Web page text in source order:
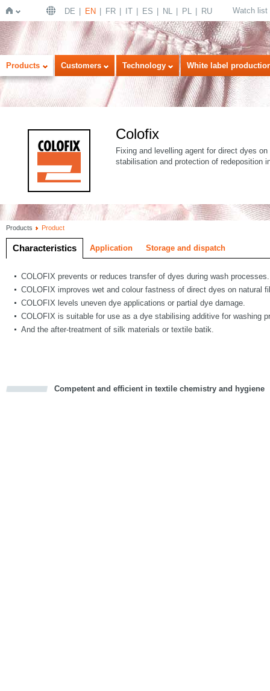
Home
DE EN FR IT ES NL PL RU Watch list
Products Customers Technology White label
Colofix
Fixing and levelling agent for direct dyes
stabilisation and protection of redeposition
Products Product
Characteristics Application Storage and dispatch
COLOFIX prevents or reduces transfer of dyes during wash processes.
COLOFIX improves wet and colour fastness of direct dyes on natural
COLOFIX levels uneven dye applications or partial dye damage.
COLOFIX is suitable for use as a dye stabilising additive for washing
And the after-treatment of silk materials or textile batik.
Competent and efficient in textile chemistry and hygiene